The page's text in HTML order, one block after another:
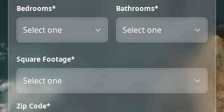
Bedrooms* Bathrooms*
Square Footage*
Zip Code*